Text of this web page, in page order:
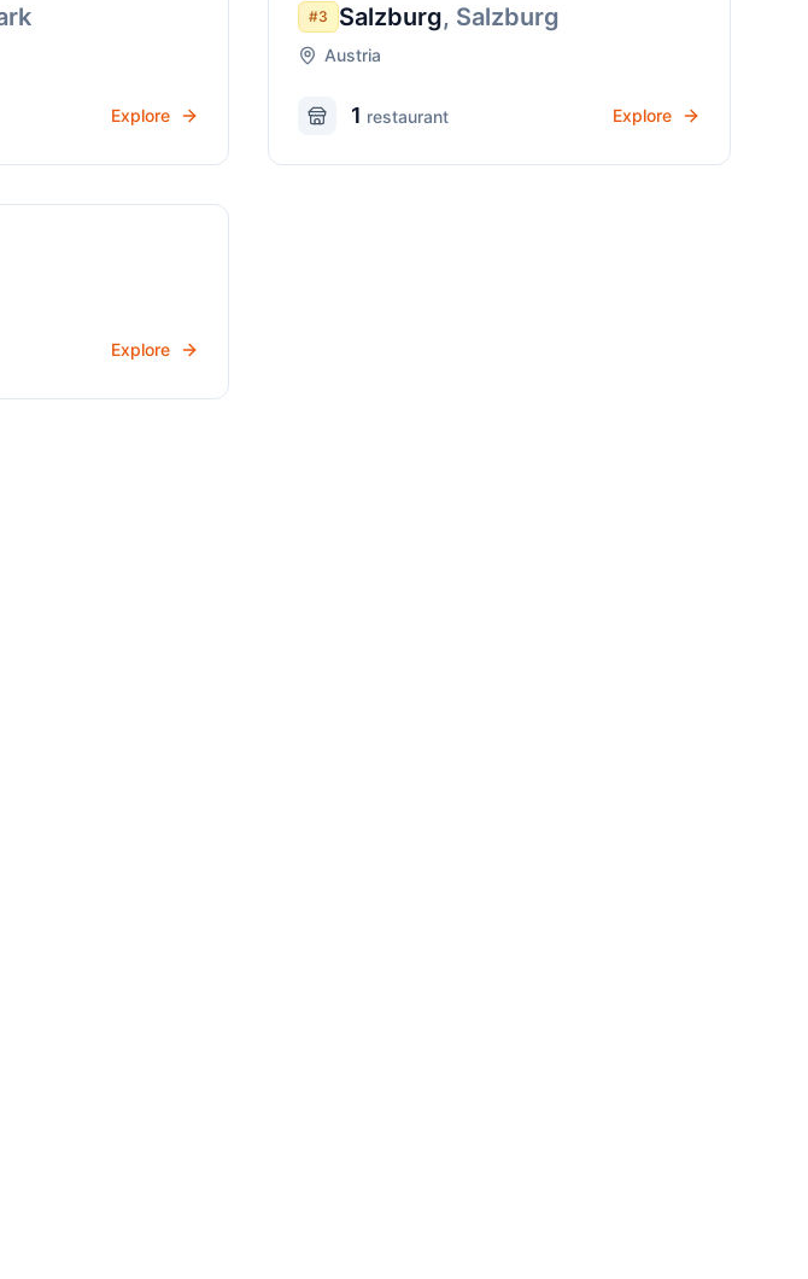
Explore
#3 Salzburg, Salzburg
Austria
1 restaurant Explore
Explore